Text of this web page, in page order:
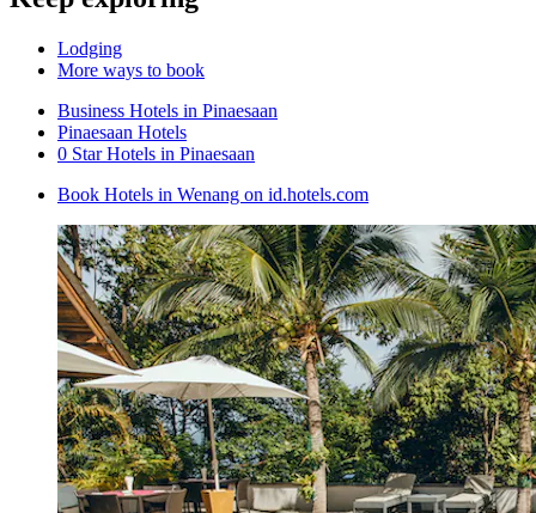
Lodging
More ways to book
Business Hotels in Pinaesaan
Pinaesaan Hotels
0 Star Hotels in Pinaesaan
Book Hotels in Wenang on id.hotels.com